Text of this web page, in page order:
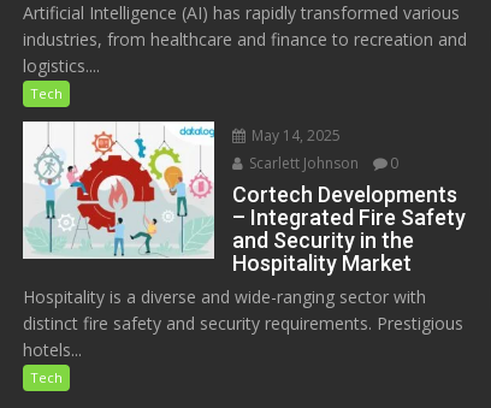
Artificial Intelligence (AI) has rapidly transformed various
industries, from healthcare and finance to recreation and
logistics....
Tech
May 14, 2025
Scarlett Johnson
0
Cortech Developments
– Integrated Fire Safety
and Security in the
Hospitality Market
Hospitality is a diverse and wide-ranging sector with
distinct fire safety and security requirements. Prestigious
hotels...
Tech